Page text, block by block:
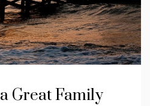
Great Family